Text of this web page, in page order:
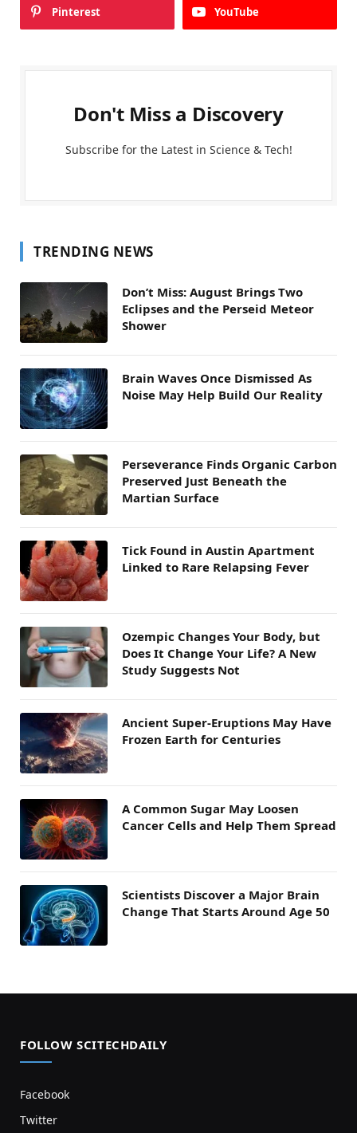
Pinterest YouTube
Don't Miss a Discovery
Subscribe for the Latest in Science & Tech!
TRENDING NEWS
Don’t Miss: August Brings Two
Eclipses and the Perseid Meteor
Shower
Brain Waves Once Dismissed As
Noise May Help Build Our Reality
Perseverance Finds Organic Carbon
Preserved Just Beneath the
Martian Surface
Tick Found in Austin Apartment
Linked to Rare Relapsing Fever
Ozempic Changes Your Body, but
Does It Change Your Life? A New
Study Suggests Not
Ancient Super-Eruptions May Have
Frozen Earth for Centuries
A Common Sugar May Loosen
Cancer Cells and Help Them Spread
Scientists Discover a Major Brain
Change That Starts Around Age 50
FOLLOW SCITECHDAILY
Facebook
Twitter